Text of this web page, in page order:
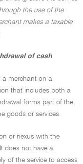
the use of the
makes a taxable
of cash
a merchant on a
that includes both a
forms part of the
goods or services.
or nexus with the
does not have a
of the service to access